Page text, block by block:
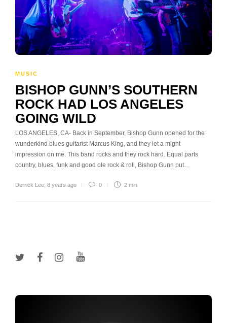
MUSIC
BISHOP GUNN’S SOUTHERN
ROCK HAD LOS ANGELES
GOING WILD
LOS ANGELES, CA- Back in September, Bishop Gunn opened for the
wunderkind blues guitarist Marcus King, and they let a might
impression on me. This band rocks and they rock hard. Equal parts
country, blues, funk and good ole rock & roll, Bishop Gunn put…
Derrick Lee 8 years ago 0 2 min